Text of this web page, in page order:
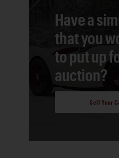
Have a
that you
to put up
auction?
Sell Your